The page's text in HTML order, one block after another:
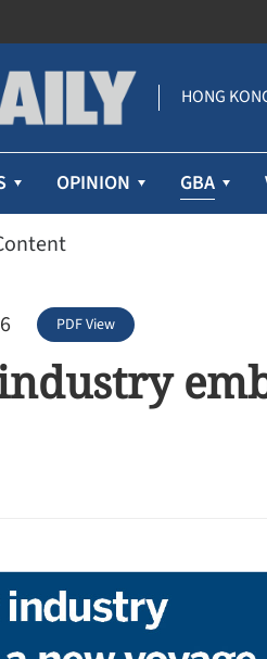
HONG
OPINION GBA
PDF View
industry